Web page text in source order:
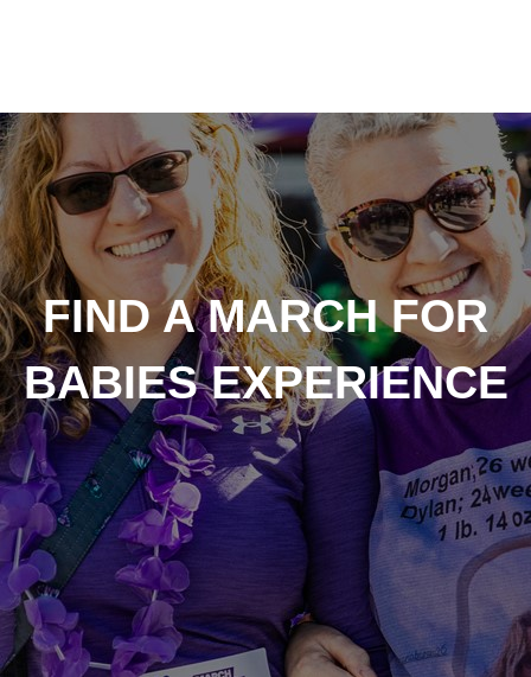
FIND A MARCH FOR
BABIES EXPERIENCE